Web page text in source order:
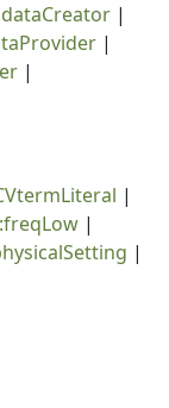
|
|
|
|
|
|